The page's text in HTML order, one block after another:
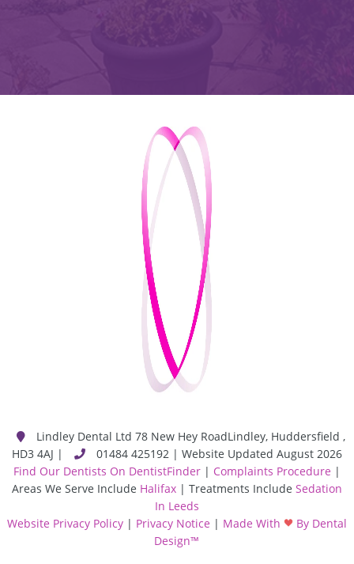
Lindley Dental Ltd 78 New Hey RoadLindley, Huddersfield ,
HD3 4AJ |
01484 425192 | Website Updated August 2026
Find Our Dentists On DentistFinder| Complaints Procedure |
Areas We Serve Include Halifax| Treatments Include Sedation
In Leeds
Website Privacy Policy| Privacy Notice | Made With
By Dental
Design™